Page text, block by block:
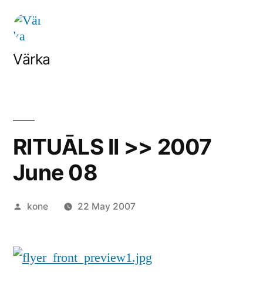
Skip
content
Värka
RITUĀLS II >> 2007
June 08
Posted
kone 22 May 2007